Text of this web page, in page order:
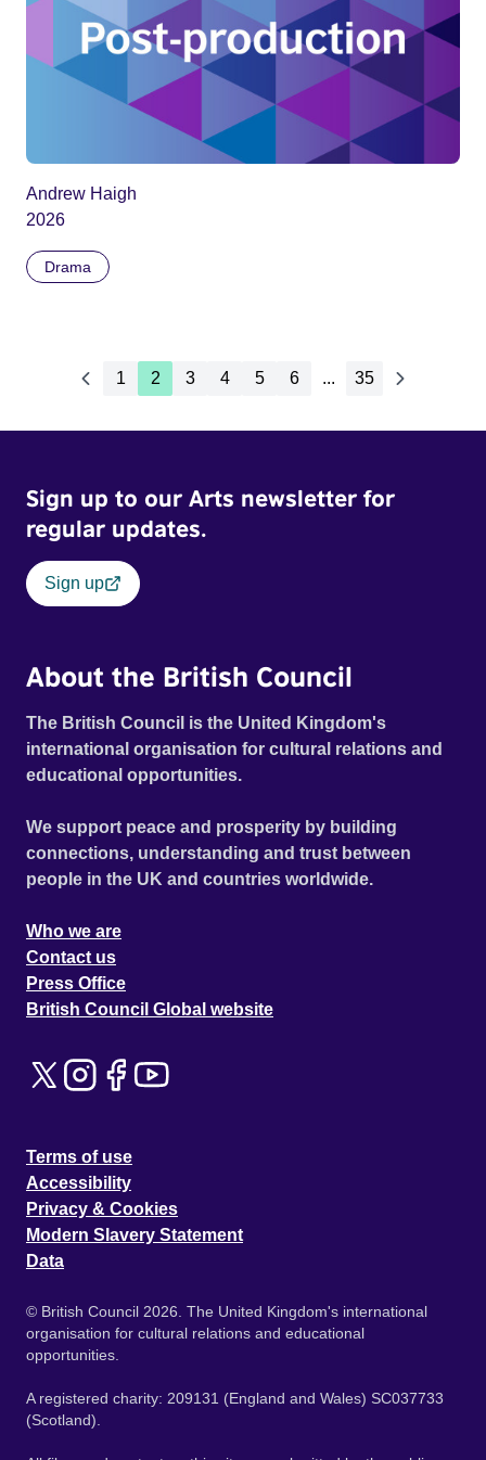
Andrew Haigh
2026
Drama
1 2 3 4 5 6 ... 35
Sign up to our Arts newsletter for
regular updates.
Sign up
About the British Council
The British Council is the United Kingdom's
international organisation for cultural relations and
educational opportunities.
We support peace and prosperity by building
connections, understanding and trust between
people in the UK and countries worldwide.
Who we are
Contact us
Press Office
British Council Global website
Terms of use
Accessibility
Privacy & Cookies
Modern Slavery Statement
Data
© British Council 2026. The United Kingdom's international
organisation for cultural relations and educational
opportunities.
A registered charity: 209131 (England and Wales) SC037733
(Scotland).